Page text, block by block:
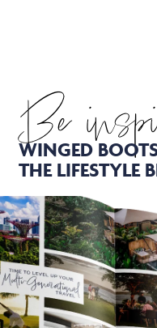
Be
WINGED
THE LIFESTYLE